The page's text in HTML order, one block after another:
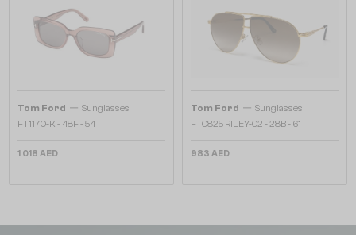
Tom Ford — Sunglasses
FT1170-K - 48F - 54
1 018 AED
Tom Ford — Sunglasses
FT0825 RILEY-02 - 28B - 61
983 AED